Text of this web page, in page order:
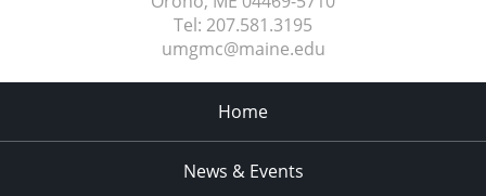
Tel: 207.581.3195
umgmc@maine.edu
Home
News & Events